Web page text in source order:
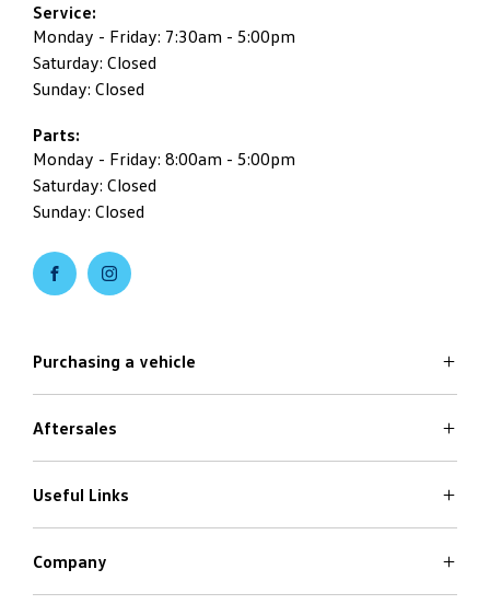
Service:
Monday - Friday: 7:30am - 5:00pm
Saturday: Closed
Sunday: Closed
Parts:
Monday - Friday: 8:00am - 5:00pm
Saturday: Closed
Sunday: Closed
Purchasing a vehicle
Volkswagen Models
Search Stock
Special Offers
Finance Options
Aftersales
Service
Parts
Care Plans
4Plus Care Plans
Useful Links
Warranty
Book a Test Drive
Company